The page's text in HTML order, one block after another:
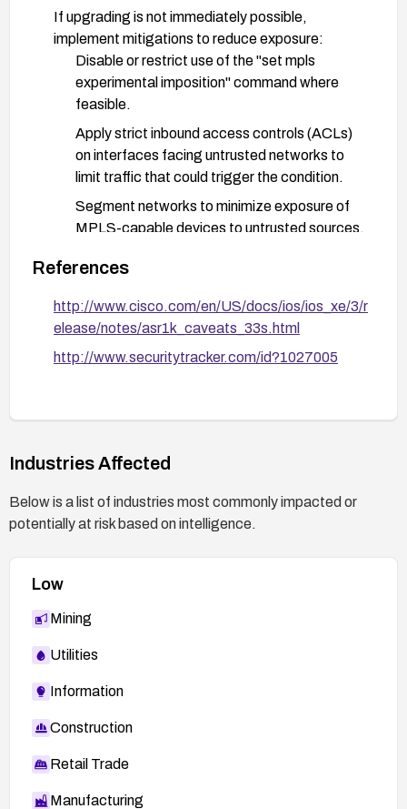
If upgrading is not immediately possible,
implement mitigations to reduce exposure:
Disable or restrict use of the "set mpls
experimental imposition" command where
feasible.
Apply strict inbound access controls (ACLs)
on interfaces facing untrusted networks to
limit traffic that could trigger the condition.
Segment networks to minimize exposure of
MPLS-capable devices to untrusted sources.
and alerting for reboot or crash indicators.
After remediation, verify the upgrade, perform
functional tests, and monitor devices for any
abnormal restarts or crashes. Maintain patches
References
http://www.cisco.com/en/US/docs/ios/ios_xe/3/r
elease/notes/asr1k_caveats_33s.html
http://www.securitytracker.com/id?1027005
Industries Affected
Below is a list of industries most commonly impacted or
potentially at risk based on intelligence.
Low
Mining
Utilities
Information
Construction
Retail Trade
Manufacturing